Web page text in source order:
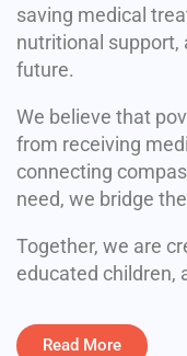
saving medical
nutritional support,
future.
We believe that
from receiving
connecting
need, we bridge
Together, we are
educated children,
Read More